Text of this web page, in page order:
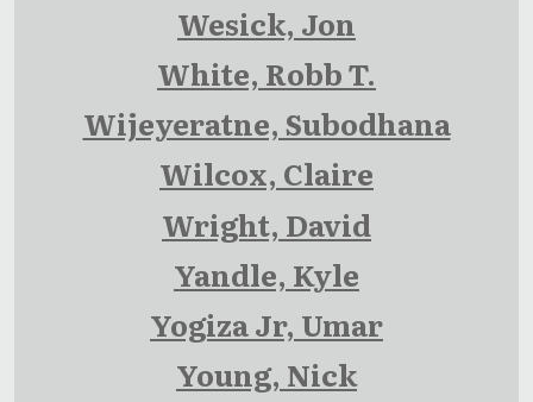
Wesick, Jon
White, Robb T.
Wijeyeratne, Subodhana
Wilcox, Claire
Wright, David
Yandle, Kyle
Yogiza Jr, Umar
Young, Nick